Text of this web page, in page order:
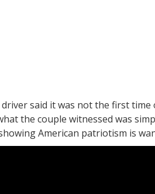
driver said it was not the first
the couple witnessed was
American patriotism is